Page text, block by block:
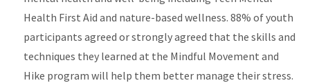
Health First Aid and nature-based wellness. 88% of youth
participants agreed or strongly agreed that the skills and
techniques they learned at the Mindful Movement and
Hike program will help them better manage their stress.